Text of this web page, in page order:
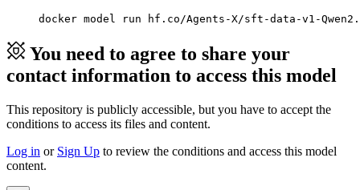
docker model run hf.co/Agents-X/sft-data-v1-
You need to agree to share your
contact information to access this model
This repository is publicly accessible, but you have to accept the
conditions to access its files and content.
Log in or Sign Up to review the conditions and access this model
content.